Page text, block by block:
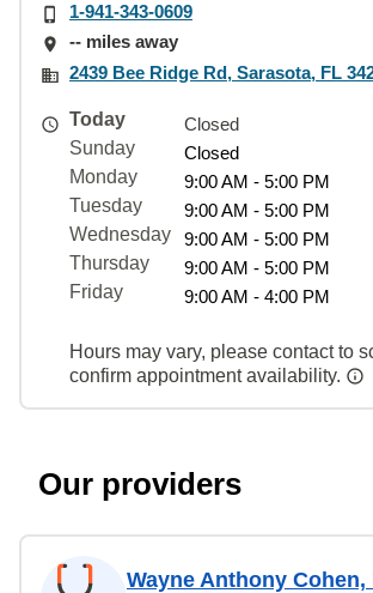
1-941-343-0609
-- miles away
2439 Bee Ridge Rd, Sarasota, FL
Today
Closed
Sunday
Closed
Monday
9:00 AM - 5:00 PM
Tuesday
9:00 AM - 5:00 PM
Wednesday
9:00 AM - 5:00 PM
Thursday
9:00 AM - 5:00 PM
Friday
9:00 AM - 4:00 PM
Hours may vary, please contact to
confirm appointment availability.
Our providers
Wayne Anthony Cohen,